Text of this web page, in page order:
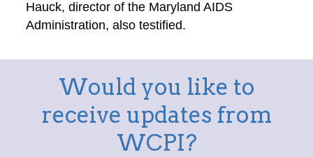
Hauck, director of the Maryland AIDS
Administration, also testified.
Would you like to
receive updates from
WCPI?